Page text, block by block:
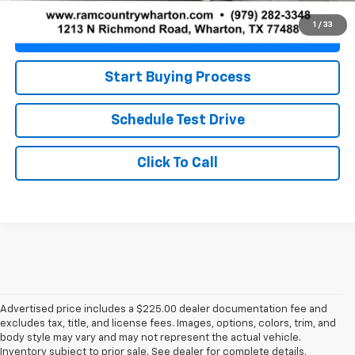
1 / 33
Value Your Trade
Start Buying Process
Schedule Test Drive
Click To Call
Advertised price includes a $225.00 dealer documentation fee and
excludes tax, title, and license fees. Images, options, colors, trim, and
body style may vary and may not represent the actual vehicle.
Inventory subject to prior sale. See dealer for complete details.